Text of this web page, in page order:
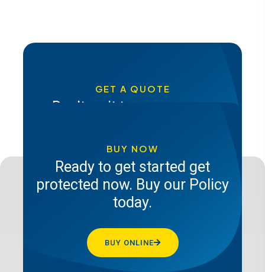
GET A QUOTE
Don't wait to secure your
insurance today
GET A QUOTE
BUY NOW
Ready to get started get
protected now. Buy our Policy
today.
BUY ONLINE